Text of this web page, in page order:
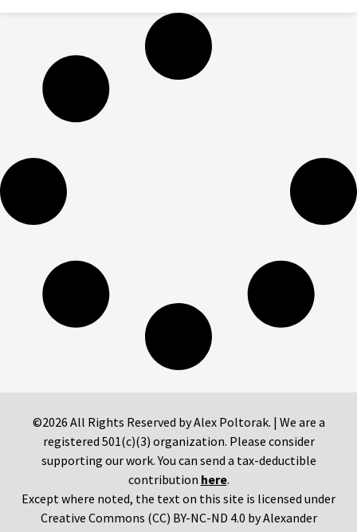
©2026 All Rights Reserved by Alex Poltorak. | We are a
registered 501(c)(3) organization. Please consider
supporting our work. You can send a tax-deductible
contribution here.
Except where noted, the text on this site is licensed under
Creative Commons (CC) BY-NC-ND 4.0 by Alexander